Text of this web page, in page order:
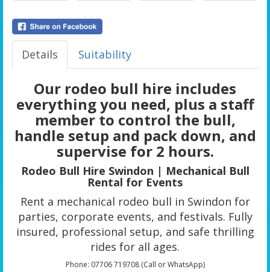
Details Suitability
Our rodeo bull hire includes
everything you need, plus a staff
member to control the bull,
handle setup and pack down, and
supervise for 2 hours.
Rodeo Bull Hire Swindon | Mechanical Bull
Rental for Events
Rent a mechanical rodeo bull in Swindon for
parties, corporate events, and festivals. Fully
insured, professional setup, and safe thrilling
rides for all ages.
Phone: 07706 719708 (Call or WhatsApp)